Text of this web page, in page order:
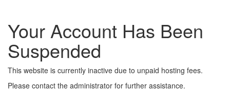
Your Account Has Been
Suspended
This website is currently inactive due to unpaid hosting fees.
Please contact the administrator for further assistance.